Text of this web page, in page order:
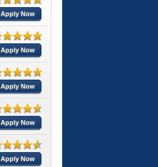
Apply Now
Apply Now
Apply Now
Apply Now
Apply Now